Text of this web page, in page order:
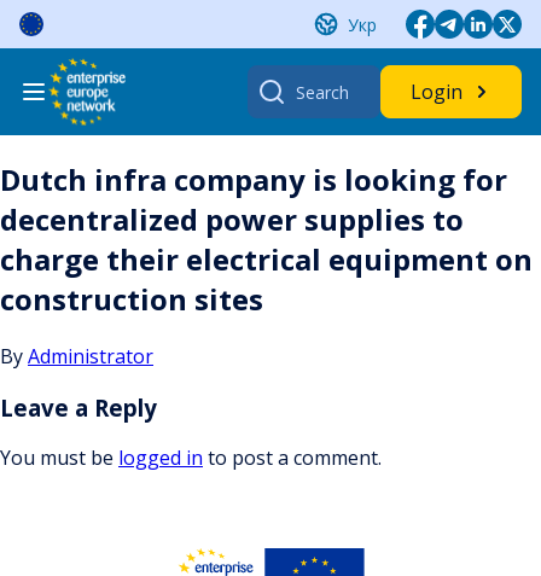
Skip
content
Укр
Search
for:
Login
Dutch infra company is looking for
decentralized power supplies to
charge their electrical equipment on
construction sites
ByAdministrator
Leave a Reply
You must be logged in to post a comment.